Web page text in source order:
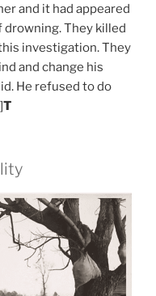
and it had appeared
drowning. They killed
investigation. They
and change his
He refused to do
T